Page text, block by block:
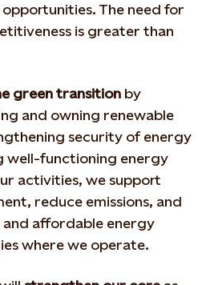
The need for
is greater than
green transition by
and owning renewable
security of energy
well-functioning energy
activities, we support
reduce emissions, and
and affordable energy
where we operate.